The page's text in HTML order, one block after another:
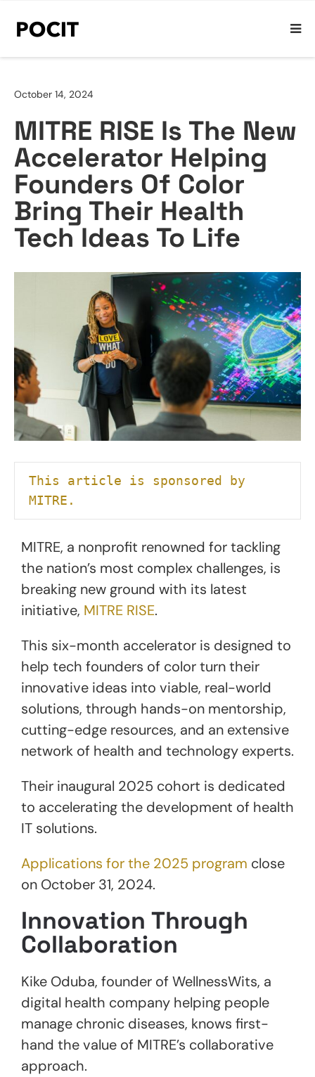
October 14, 2024
MITRE RISE Is The New
Accelerator Helping
Founders Of Color
Bring Their Health
Tech Ideas To Life
This article is sponsored by
MITRE.
MITRE, a nonprofit renowned for tackling
the nation’s most complex challenges, is
breaking new ground with its latest
initiative, MITRE RISE.
This six-month accelerator is designed to
help tech founders of color turn their
innovative ideas into viable, real-world
solutions, through hands-on mentorship,
cutting-edge resources, and an extensive
network of health and technology experts.
Their inaugural 2025 cohort is dedicated
to accelerating the development of health
IT solutions.
Applications for the 2025 program close
on October 31, 2024.
Innovation Through
Collaboration
Kike Oduba, founder of WellnessWits, a
digital health company helping people
manage chronic diseases, knows first-
hand the value of MITRE’s collaborative
approach.